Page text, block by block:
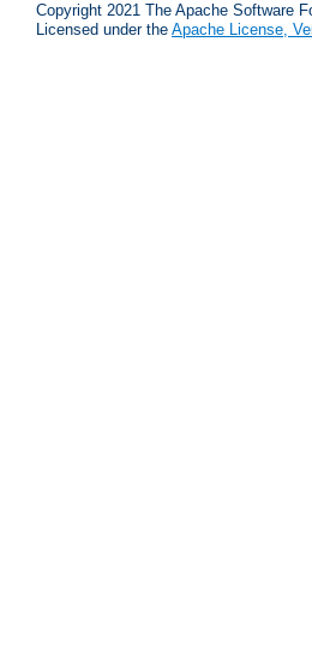
Copyright 2021 The Apache Software
Licensed under the Apache License,